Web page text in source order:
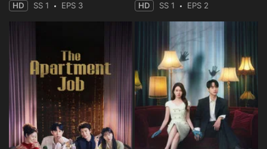
HD SS 1 EPS 3 HD SS 1 EPS 2